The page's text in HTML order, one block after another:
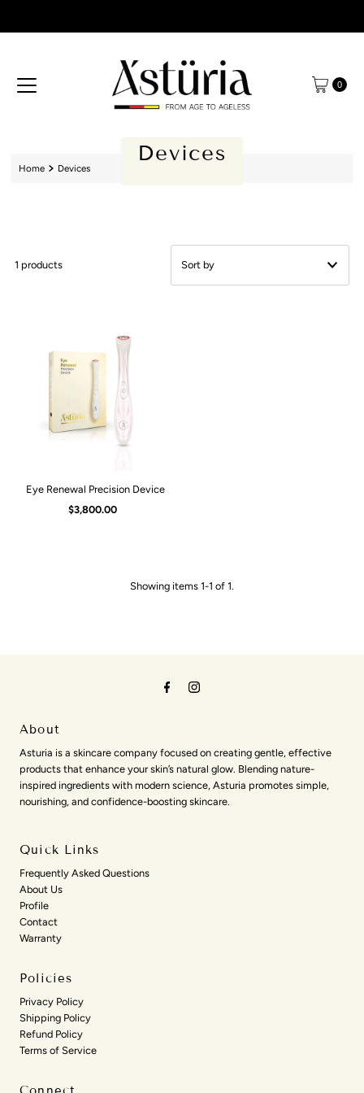
0
Devices
Home Devices
1 products
Eye Renewal Precision Device
Regular
$3,800.00
Showing items 1-1 of 1.
About
Asturia is a skincare company focused on creating gentle, effective
products that enhance your skin’s natural glow. Blending nature-
inspired ingredients with modern science, Asturia promotes simple,
nourishing, and confidence-boosting skincare.
Quick Links
Frequently Asked Questions
About Us
Profile
Contact
Warranty
Policies
Privacy Policy
Shipping Policy
Refund Policy
Terms of Service